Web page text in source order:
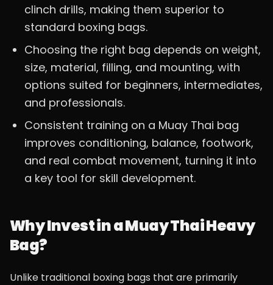
clinch drills, making them superior to
standard boxing bags.
Choosing the right bag depends on weight,
size, material, filling, and mounting, with
options suited for beginners, intermediates,
and professionals.
Consistent training on a Muay Thai bag
improves conditioning, balance, footwork,
and real combat movement, turning it into
a key tool for skill development.
Why Invest in a Muay Thai Heavy
Bag?
Unlike traditional boxing bags that are primarily